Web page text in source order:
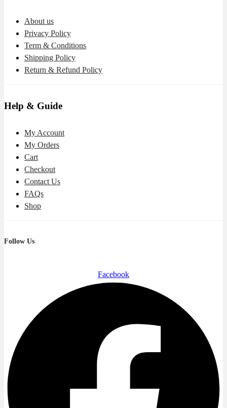
About us
Privacy Policy
Term & Conditions
Shipping Policy
Return & Refund Policy
Help & Guide
My Account
My Orders
Cart
Checkout
Contact Us
FAQs
Shop
Follow Us
Facebook